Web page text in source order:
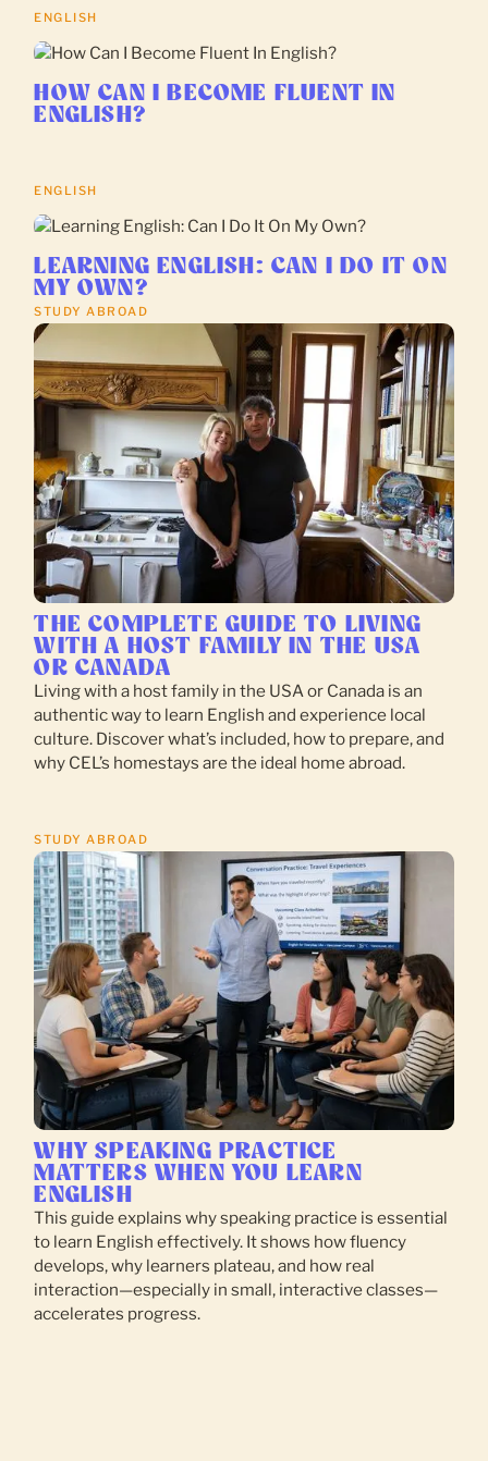
ENGLISH
HOW CAN I BECOME FLUENT IN
ENGLISH?
ENGLISH
LEARNING ENGLISH: CAN I DO IT ON
MY OWN?
STUDY ABROAD
THE COMPLETE GUIDE TO LIVING
WITH A HOST FAMILY IN THE USA
OR CANADA
Living with a host family in the USA or Canada is an
authentic way to learn English and experience local
culture. Discover what’s included, how to prepare, and
why CEL’s homestays are the ideal home abroad.
STUDY ABROAD
WHY SPEAKING PRACTICE
MATTERS WHEN YOU LEARN
ENGLISH
This guide explains why speaking practice is essential
to learn English effectively. It shows how fluency
develops, why learners plateau, and how real
interaction—especially in small, interactive classes—
accelerates progress.